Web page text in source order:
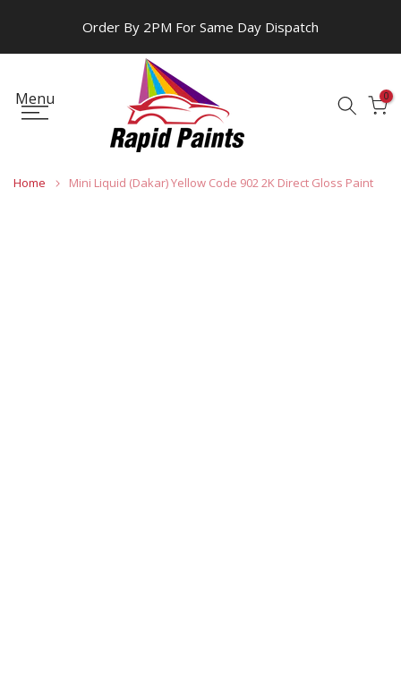
Order By 2PM For Same Day Dispatch
Menu 0
Home Mini Liquid (Dakar) Yellow Code 902 2K Direct Gloss Paint